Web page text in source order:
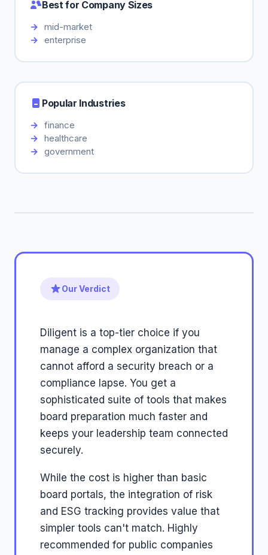
Best for Company Sizes
mid-market
enterprise
Popular Industries
finance
healthcare
government
Our Verdict
Diligent is a top-tier choice if you
manage a complex organization that
cannot afford a security breach or a
compliance lapse. You get a
sophisticated suite of tools that makes
board preparation much faster and
keeps your leadership team connected
securely.
While the cost is higher than basic
board portals, the integration of risk
and ESG tracking provides value that
simpler tools can't match. Highly
recommended for public companies